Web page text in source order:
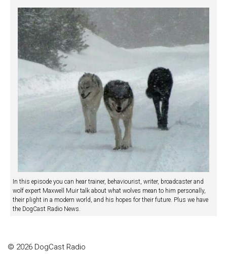
In this episode you can hear trainer, behaviourist, writer, broadcaster and
wolf expert Maxwell Muir talk about what wolves mean to him personally,
their plight in a modern world, and his hopes for their future. Plus we have
the DogCast Radio News.
© 2026 DogCast Radio